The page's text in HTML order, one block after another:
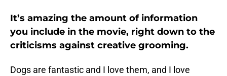
It’s amazing the amount of information
you include in the movie, right down to the
criticisms against creative grooming.
Dogs are fantastic and I love them, and I love